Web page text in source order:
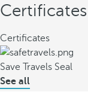
Certificates
Certificates
Save Travels Seal
See all